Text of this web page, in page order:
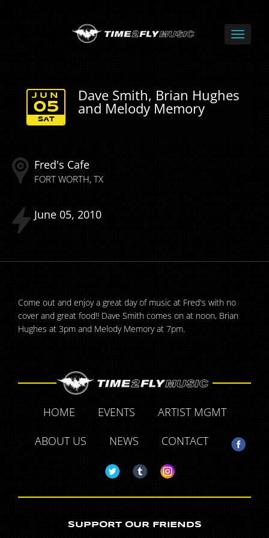
Dave Smith, Brian Hughes
and Melody Memory
SAT
JUN
05
Fred's Cafe
FORT WORTH TX
June 05 2010
Come out and enjoy a great day of music at Fred's with no
cover and great food!! Dave Smith comes on at noon, Brian
Hughes at 3pm and Melody Memory at 7pm.
HOME EVENTS
ARTIST MGMT
ABOUT US
NEWS CONTACT
SUPPORT OUR FRIENDS